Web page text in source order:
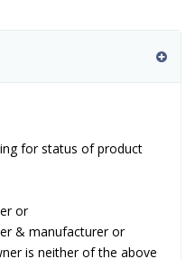
for status of product
or
& manufacturer or
is neither of the above